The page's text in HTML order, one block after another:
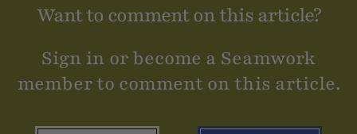
Want to comment on this article?
Sign in or become a Seamwork
member to comment on this article.